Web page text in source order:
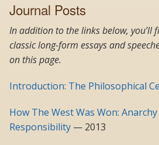
Journal Posts
In addition to the links below, you’ll
classic long-form essays and
on this page.
Introduction: The Philosophical
How The West Was Won: Anarchy
Responsibility — 2013